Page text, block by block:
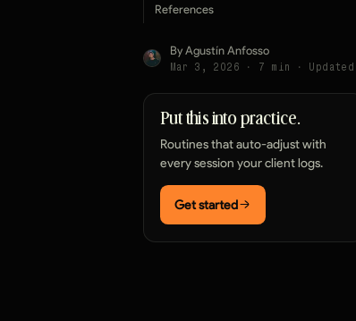
References
By Agustín Anfosso
Mar 3, 2026 · 7 min · Updated
Put this into practice.
Routines that auto-adjust with
every session your client logs.
Get started